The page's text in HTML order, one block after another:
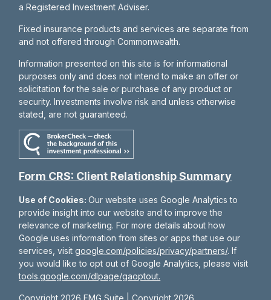
a Registered Investment Adviser.
Fixed insurance products and services are separate from
and not offered through Commonwealth.
Information presented on this site is for informational
purposes only and does not intend to make an offer or
solicitation for the sale or purchase of any product or
security. Investments involve risk and unless otherwise
stated, are not guaranteed.
Form CRS: Client Relationship Summary
Use of Cookies:Our website uses Google Analytics to
provide insight into our website and to improve the
relevance of marketing. For more details about how
Google uses information from sites or apps that use our
services, visitgoogle.com/policies/privacy/partners/. If
you would like to opt out of Google Analytics, please visit
tools.google.com/dlpage/gaoptout.